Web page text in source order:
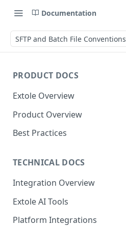
Documentation
SFTP and Batch File Conventions
PRODUCT DOCS
Extole Overview
What is Extole?
Your Team at Extole
Product Overview
Integration & Launch
Quick Integration
Sending Data to Extole
Receiving Data from Extole
Rewarding
Refer a Friend
Referral Programs for
Employees
Go Extole Field Team App
Refer a Member
Welcome Offer
Unions
Ambassador
Friends & Family
Content
Emails
Experiences
Promotions & Marketing
People
Audiences
My Audiences
Events
Events Overview
Rewards
Best Practices
Referral Reward Strategy:
Financial Services
A/B Testing
TECHNICAL DOCS
Integration Overview
Integrating with Extole
Key Concepts
Extole AI Tools
Extole MCP Server
Platform Integrations